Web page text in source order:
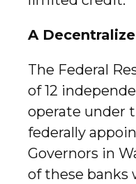
A
The Federal
of 12
operate under
federally
Governors in
of these banks